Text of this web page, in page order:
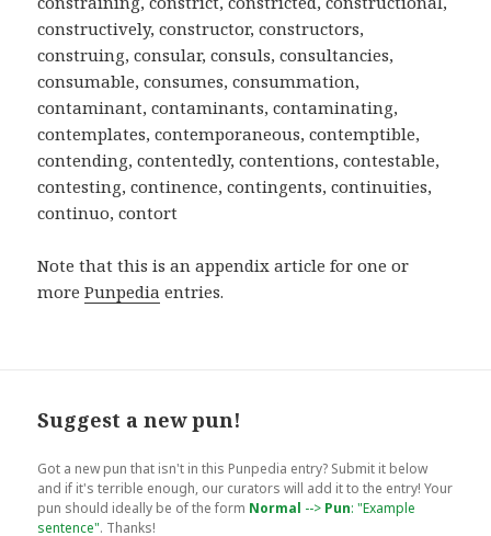
Note that this is an appendix article for one or
morePunpedia entries.
Suggest a new pun!
Got a new pun that isn't in this Punpedia entry? Submit it below
and if it's terrible enough, our curators will add it to the entry! Your
pun should ideally be of the form Normal --> Pun: "Example
sentence". Thanks!